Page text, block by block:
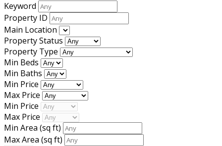
Keyword
Property ID
Main Location
Property Status
Property Type
Min Beds
Min Baths
Min Price
Max Price
Min Price
Max Price
Min Area (sq ft)
Max Area (sq ft)